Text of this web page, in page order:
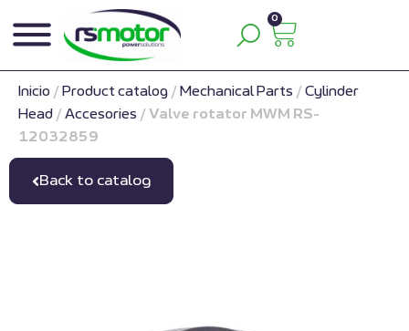
0
Inicio / Product catalog / Mechanical Parts / Cylinder
Head / Accesories / Valve rotator MWM RS-
12032859
Back to catalog